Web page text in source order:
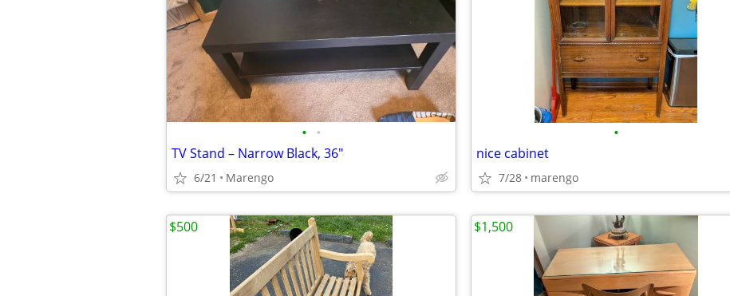
• •
TV Stand – Narrow Black, 36"
6/21 Marengo
•
nice cabinet
7/28 marengo
$500 $1,500